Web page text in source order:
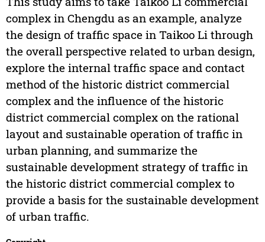
complex in Chengdu as an example, analyze
the design of traffic space in Taikoo Li through
the overall perspective related to urban design,
explore the internal traffic space and contact
method of the historic district commercial
complex and the influence of the historic
district commercial complex on the rational
layout and sustainable operation of traffic in
urban planning, and summarize the
sustainable development strategy of traffic in
the historic district commercial complex to
provide a basis for the sustainable development
of urban traffic.